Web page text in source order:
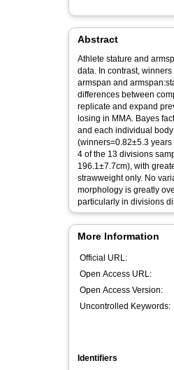
Abstract
Athlete stature and
data. In contrast,
armspan and
differences between
replicate and expand
losing in MMA. Bayes
and each individual
(winners=0.82±5.3
4 of the 13 divisions
196.1±7.7cm), with
strawweight only. No
morphology is greatly
particularly in divisions
More Information
Official URL:
Open Access URL:
Open Access Version:
Uncontrolled Keywords:
Identifiers